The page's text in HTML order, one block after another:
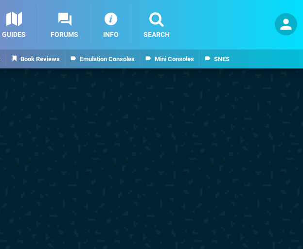
Book Reviews Emulation Consoles Mini Consoles SNES
GUIDES FORUMS INFO SEARCH